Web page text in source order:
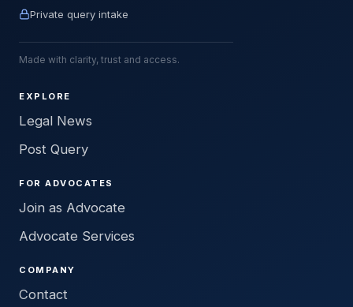
Private query intake
Made with clarity, trust and access.
EXPLORE
Legal News
Post Query
FOR ADVOCATES
Join as Advocate
Advocate Services
COMPANY
Contact